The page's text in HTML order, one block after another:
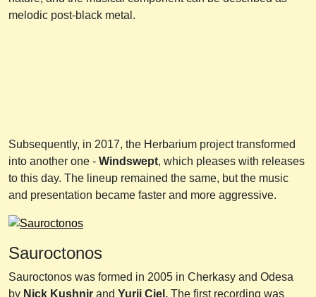
melodic post-black metal.
Subsequently, in 2017, the Herbarium project transformed
into another one - Windswept, which pleases with releases
to this day. The lineup remained the same, but the music
and presentation became faster and more aggressive.
Sauroctonos
Sauroctonos was formed in 2005 in Cherkasy and Odesa
by Nick Kushnir and Yurii Ciel. The first recording was